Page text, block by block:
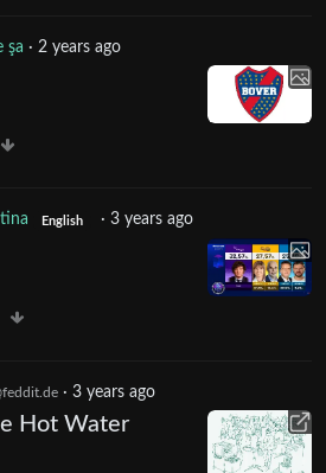
şa · 2 years ago
English · 3 years ago
· 3 years ago
Hot Water